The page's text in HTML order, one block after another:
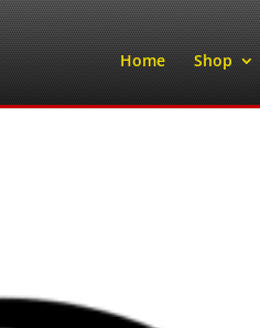
Home Shop